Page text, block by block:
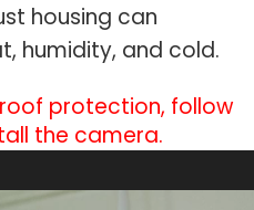
housing can
humidity, and cold.
protection, follow
the camera.